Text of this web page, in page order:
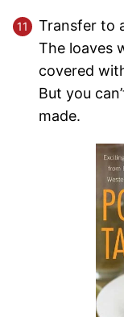
Transfer to
The loaves
covered
But you
made.